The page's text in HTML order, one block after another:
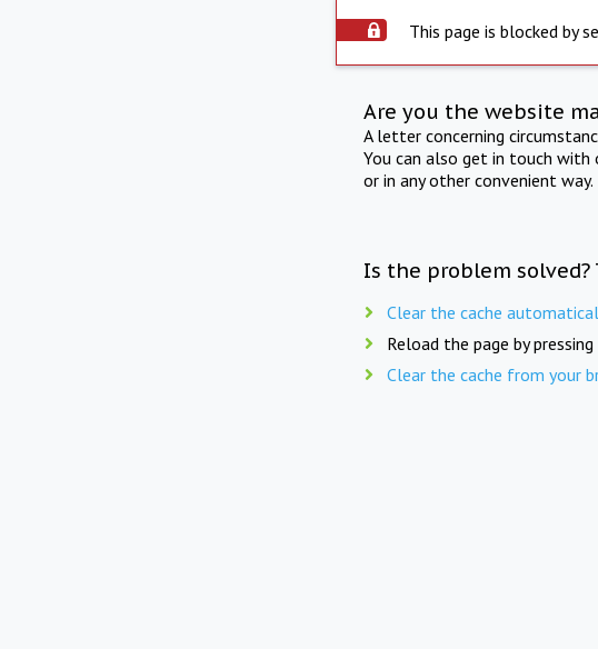
This page is blocked by
Are you the website
A letter concerning
You can also get in touch with
or in any other convenient way.
Is the problem solved?
Clear the cache
Reload the page by pressing
Clear the cache from your